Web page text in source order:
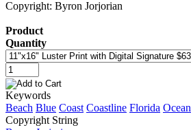
Copyright: Byron Jorjorian
Product
Quantity
Keywords
Beach Blue Coast Coastline Florida Ocean
Copyright String